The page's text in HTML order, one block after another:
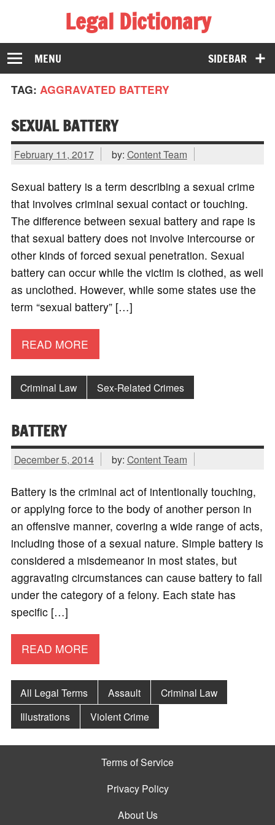
Legal Dictionary
The Law Dictionary for Everyone
SIDEBAR
MENU
TAG: AGGRAVATED BATTERY
SEXUAL BATTERY
February 11, 2017 by: Content Team
Sexual battery is a term describing a sexual crime
that involves criminal sexual contact or touching.
The difference between sexual battery and rape is
that sexual battery does not involve intercourse or
other kinds of forced sexual penetration. Sexual
battery can occur while the victim is clothed, as well
as unclothed. However, while some states use the
term “sexual battery” […]
READ MORE
Criminal Law Sex-Related Crimes
BATTERY
December 5, 2014 by: Content Team
Battery is the criminal act of intentionally touching,
or applying force to the body of another person in
an offensive manner, covering a wide range of acts,
including those of a sexual nature. Simple battery is
considered a misdemeanor in most states, but
aggravating circumstances can cause battery to fall
under the category of a felony. Each state has
specific […]
READ MORE
All Legal Terms Assault
Criminal Law
Illustrations
Violent Crime
Terms of Service
Privacy Policy
About Us